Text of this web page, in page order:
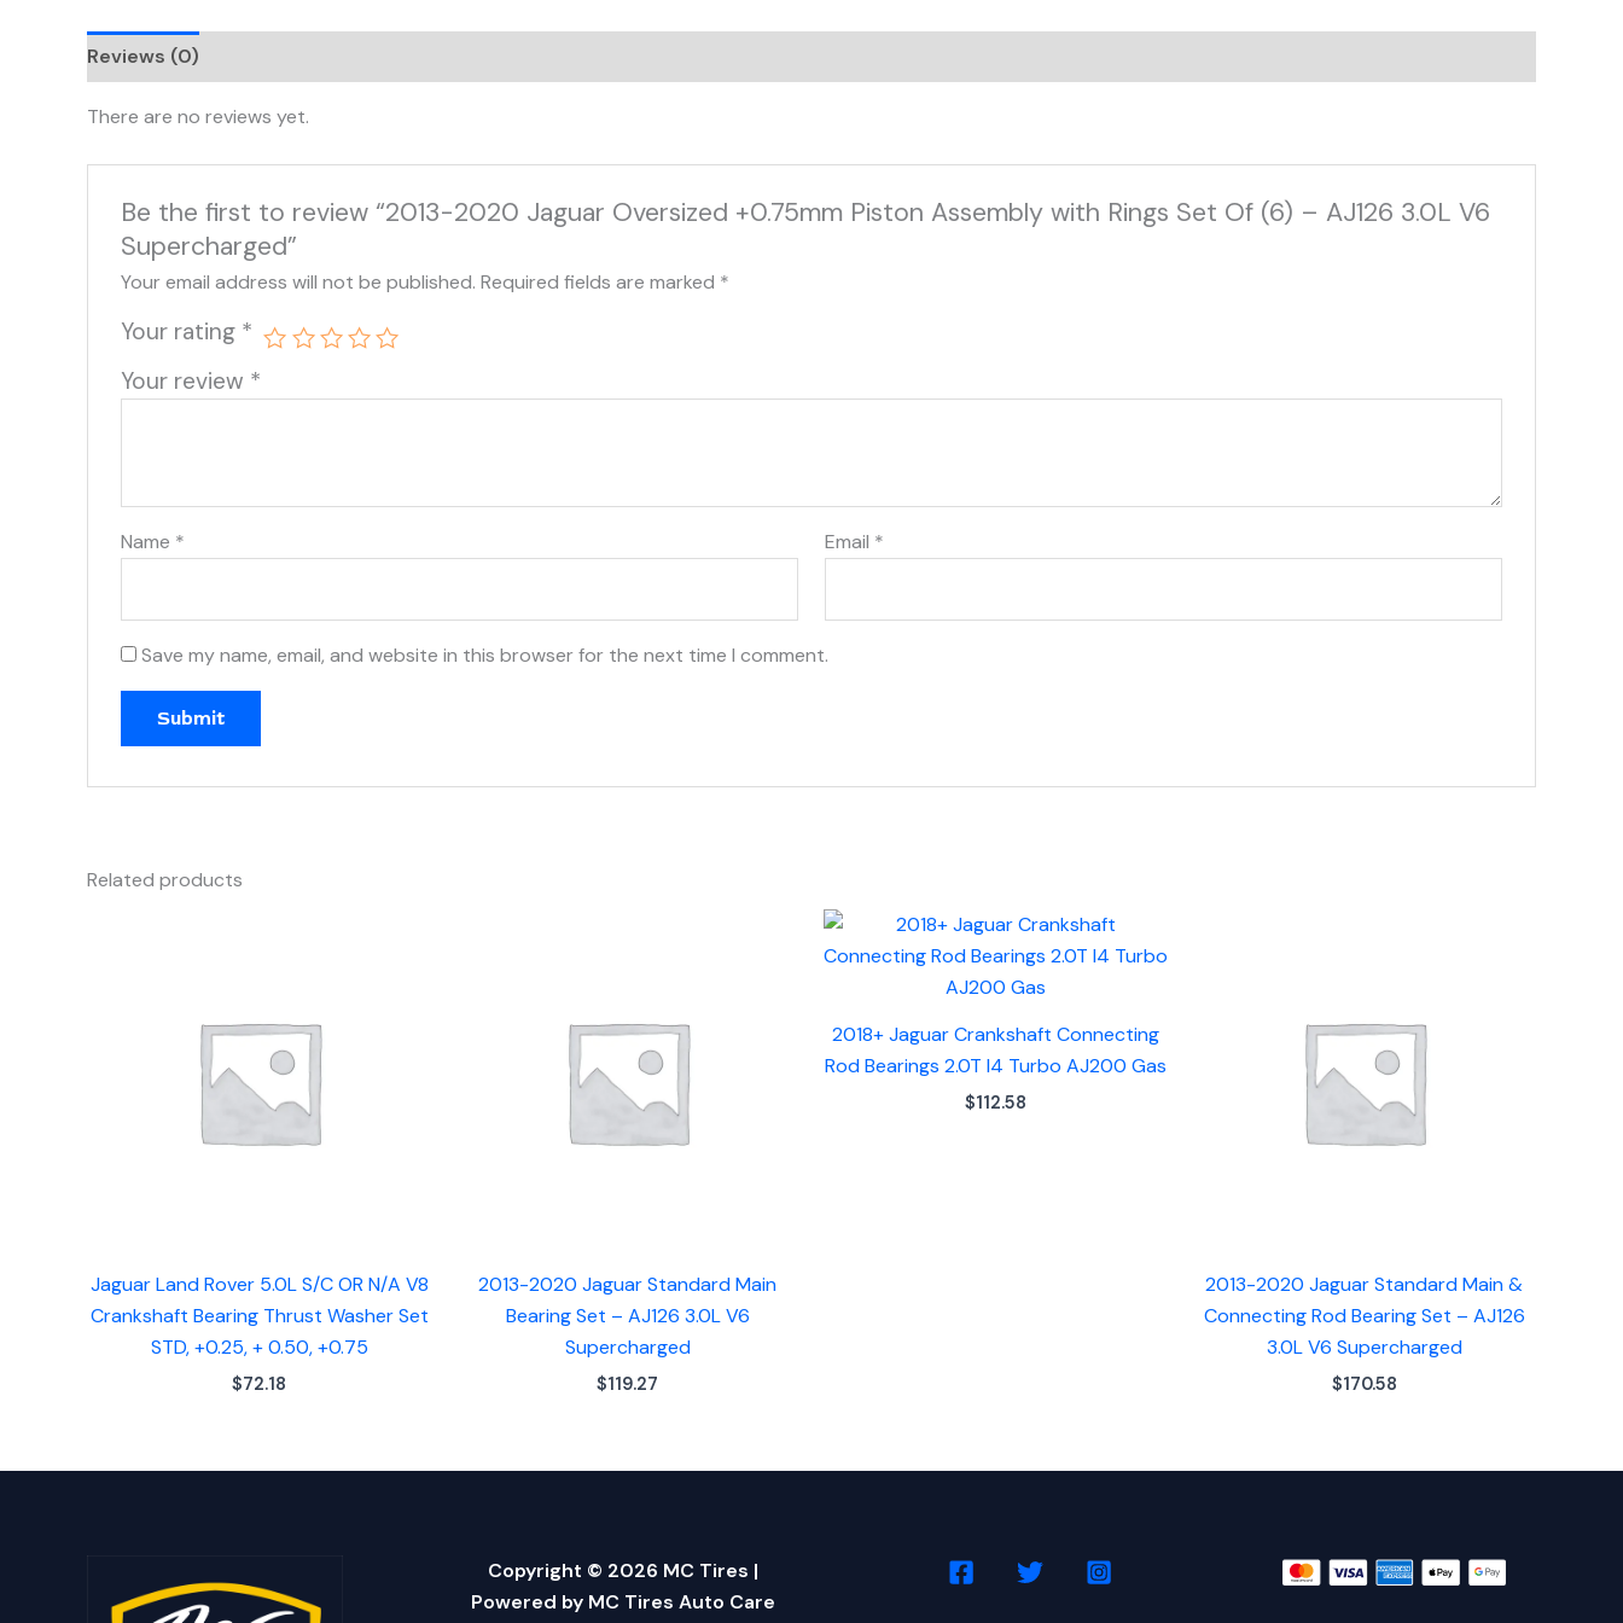
Reviews (0)
There are no reviews yet.
Be the first to review “2013-2020 Jaguar Oversized +0.75mm Piston Assembly with Rings Set Of (6) – AJ126 3.0L V6
Supercharged”
Your email address will not be published. Required fields are marked *
Your rating *
Your review *
Name * Email *
Save my name, email, and website in this browser for the next time I comment.
Related products
Jaguar Land Rover 5.0L S/C OR N/A V8
Crankshaft Bearing Thrust Washer Set
STD, +0.25, + 0.50, +0.75
$72.18
2013-2020 Jaguar Standard Main
Bearing Set – AJ126 3.0L V6
Supercharged
$119.27
2018+ Jaguar Crankshaft Connecting
Rod Bearings 2.0T I4 Turbo AJ200 Gas
$112.58
2013-2020 Jaguar Standard Main &
Connecting Rod Bearing Set – AJ126
3.0L V6 Supercharged
$170.58
Copyright © 2026 MC Tires |
Powered by MC Tires Auto Care